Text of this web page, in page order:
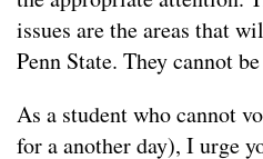
issues are the areas that
Penn State. They cannot
As a student who cannot
for a another day), I urge